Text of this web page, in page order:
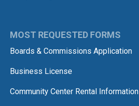
MOST REQUESTED FORMS
Boards & Commissions Application
Business License
Community Center Rental Information